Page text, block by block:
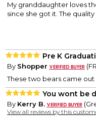
My granddaughter loves
since she got it. The
Pre K
By Shopper
These two bears came
You wont be
By Kerry B.
View all reviews by this